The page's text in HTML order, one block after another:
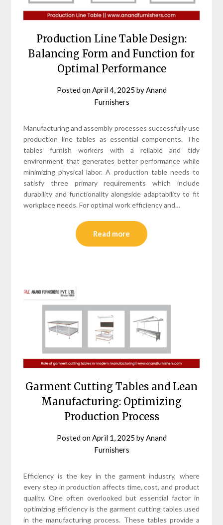
Production Line Table Design:
Balancing Form and Function for
Optimal Performance
Posted onApril 4, 2025 byAnand
Furnishers
Manufacturing and assembly processes successfully use
production line tables as essential components. The
tables furnish workers with a reliable and tidy
environment that generates better performance while
minimizing physical labor. A production table needs to
satisfy three primary requirements which include
durability and functionality alongside adaptability to fit
workplace needs. For optimal work efficiency and…
Read more
Garment Cutting Tables and Lean
Manufacturing: Optimizing
Production Process
Posted onApril 1, 2025 byAnand
Furnishers
Efficiency is the key in the garment industry, where
every step in production affects time, cost, and product
quality. One often overlooked but essential factor in
optimizing efficiency is the garment cutting tables used
in the manufacturing process. These tables provide a